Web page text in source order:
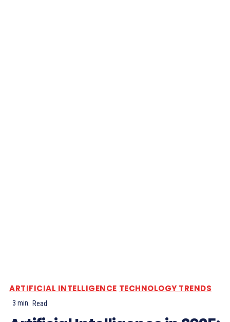
ARTIFICIAL INTELLIGENCE TECHNOLOGY TRENDS
3 min. Read